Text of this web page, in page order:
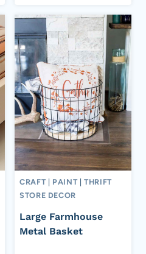
CRAFT PAINT |THRIFT
STORE DECOR
Large Farmhouse
Metal Basket